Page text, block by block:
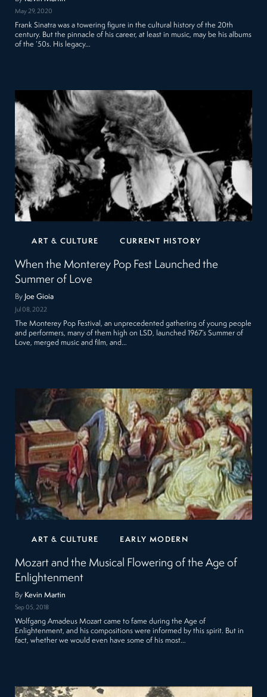
May 29, 2020
Frank Sinatra was a towering figure in the cultural history of the 20th
century. But the pinnacle of his career, at least in music, may be his albums
of the ’50s. His legacy…
ART & CULTURE CURRENT HISTORY
When the Monterey Pop Fest Launched the
Summer of Love
By Joe Gioia
Jul 08, 2022
The Monterey Pop Festival, an unprecedented gathering of young people
and performers, many of them high on LSD, launched 1967’s Summer of
Love, merged music and film, and…
ART & CULTURE EARLY MODERN
Mozart and the Musical Flowering of the Age of
Enlightenment
By Kevin Martin
Sep 05, 2018
Wolfgang Amadeus Mozart came to fame during the Age of
Enlightenment, and his compositions were informed by this spirit. But in
fact, whether we would even have some of his most…